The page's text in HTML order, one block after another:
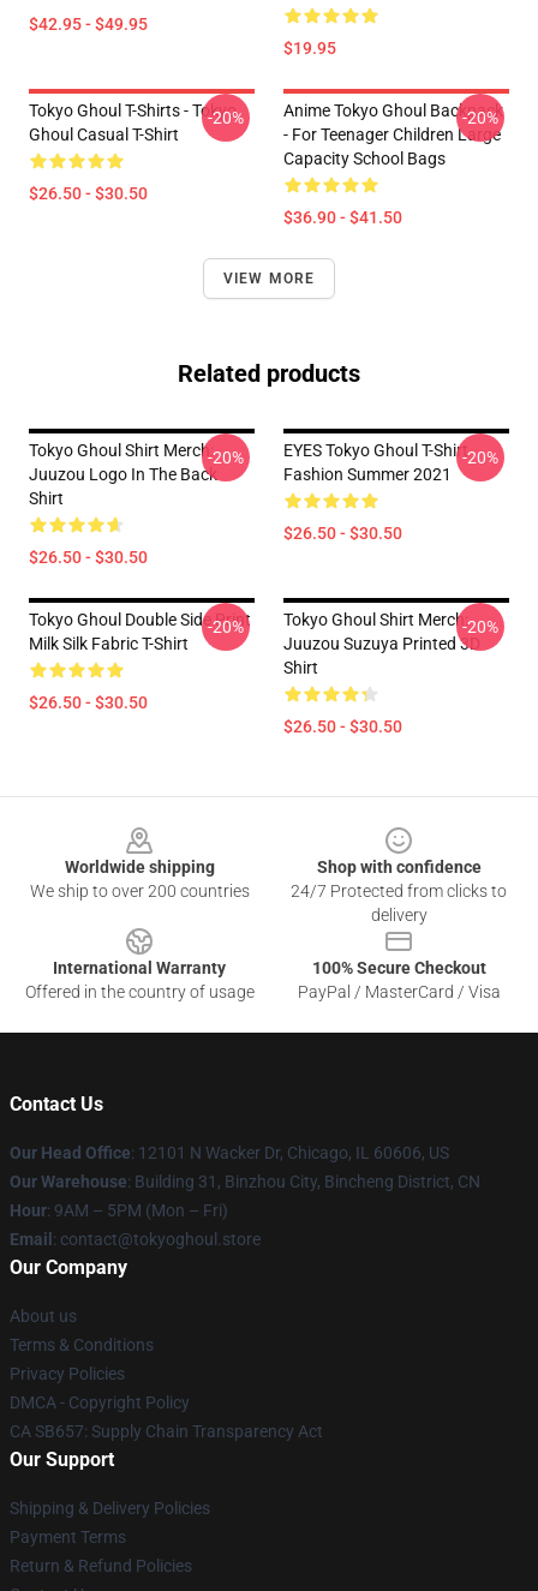
$42.95 - $49.95
$19.95
Tokyo Ghoul T-Shirts - Tokyo
Ghoul Casual T-Shirt
$26.50 - $30.50
-20%
Anime Tokyo Ghoul Backpack
- For Teenager Children Large
Capacity School Bags
$36.90 - $41.50
-20%
VIEW MORE
Related products
Tokyo Ghoul Shirt Merch:
Juuzou Logo In The Back
Shirt
$26.50 - $30.50
-20%
EYES Tokyo Ghoul T-Shirt
Fashion Summer 2021
$26.50 - $30.50
-20%
Tokyo Ghoul Double Side Print
Milk Silk Fabric T-Shirt
$26.50 - $30.50
-20%
Tokyo Ghoul Shirt Merch:
Juuzou Suzuya Printed 3D
Shirt
$26.50 - $30.50
-20%
Worldwide shipping
We ship to over 200 countries
Shop with confidence
24/7 Protected from clicks to
delivery
International Warranty
Offered in the country of usage
100% Secure Checkout
PayPal / MasterCard / Visa
Contact Us
Our Head Office: 12101 N Wacker Dr, Chicago, IL 60606, US
Our Warehouse: Building 31, Binzhou City, Bincheng District, CN
Hour: 9AM – 5PM (Mon – Fri)
Email : contact@tokyoghoul.store
Our Company
About us
Terms & Conditions
Privacy Policies
DMCA - Copyright Policy
CA SB657: Supply Chain Transparency Act
Our Support
Shipping & Delivery Policies
Payment Terms
Return & Refund Policies